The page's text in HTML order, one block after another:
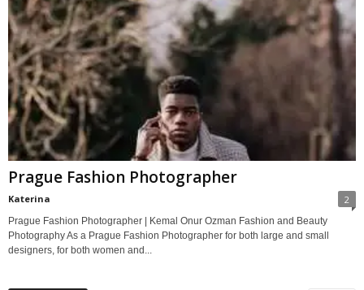
Prague Fashion Photographer
Katerina 2
Prague Fashion Photographer | Kemal Onur Ozman Fashion and Beauty
Photography As a Prague Fashion Photographer for both large and small
designers, for both women and...